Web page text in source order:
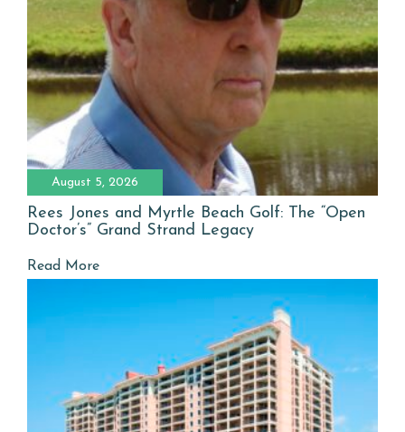
August 5, 2026
Rees Jones and Myrtle Beach Golf: The “Open
Doctor’s” Grand Strand Legacy
Read More